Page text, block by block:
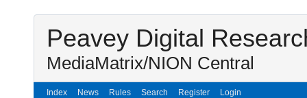
Peavey Digital
MediaMatrix/NION Central
Index News Rules Search Register Login